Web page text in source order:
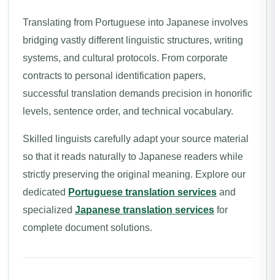
Translating from Portuguese into Japanese involves
bridging vastly different linguistic structures, writing
systems, and cultural protocols. From corporate
contracts to personal identification papers,
successful translation demands precision in honorific
levels, sentence order, and technical vocabulary.
Skilled linguists carefully adapt your source material
so that it reads naturally to Japanese readers while
strictly preserving the original meaning. Explore our
dedicated Portuguese translation services and
specialized Japanese translation services for
complete document solutions.